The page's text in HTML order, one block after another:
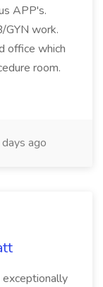
APP's.
GYN work.
office which
room.
ago
exceptionally